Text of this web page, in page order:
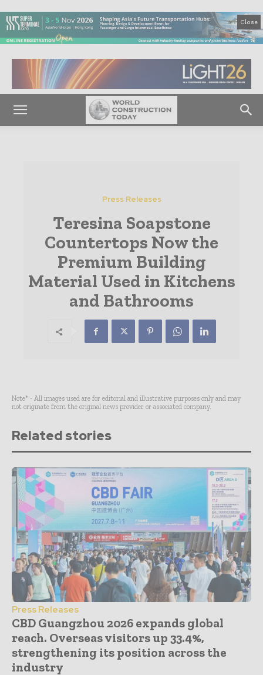
Close
Press Releases
Teresina Soapstone
Countertops Now the
Premium Building
Material Used in Kitchens
and Bathrooms
Note* - All images used are for editorial and illustrative purposes only and may
not originate from the original news provider or associated company.
Related stories
Press Releases
CBD Guangzhou 2026 expands global
reach. Overseas visitors up 33.4%,
strengthening its position across the
industry